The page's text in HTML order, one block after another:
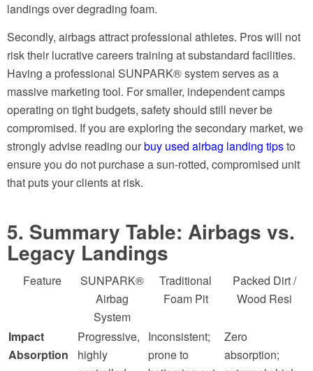
landings over degrading foam.
Secondly, airbags attract professional athletes. Pros will not
risk their lucrative careers training at substandard facilities.
Having a professional SUNPARK® system serves as a
massive marketing tool. For smaller, independent camps
operating on tight budgets, safety should still never be
compromised. If you are exploring the secondary market, we
strongly advise reading ourbuy used airbag landing tipsto
ensure you do not purchase a sun-rotted, compromised unit
that puts your clients at risk.
5. Summary Table: Airbags vs.
Legacy Landings
Feature
SUNPARK®
Airbag
System
Traditional
Foam Pit
Packed Dirt /
Wood Resi
Impact
Absorption
Progressive,
highly
Inconsistent;
prone to
Zero
absorption;